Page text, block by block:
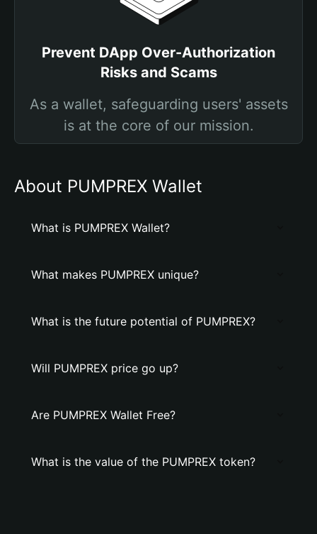
Prevent DApp Over-Authorization
Risks and Scams
As a wallet, safeguarding users' assets
is at the core of our mission.
About PUMPREX Wallet
What is PUMPREX Wallet?
What makes PUMPREX unique?
What is the future potential of PUMPREX?
Will PUMPREX price go up?
Are PUMPREX Wallet Free?
What is the value of the PUMPREX token?